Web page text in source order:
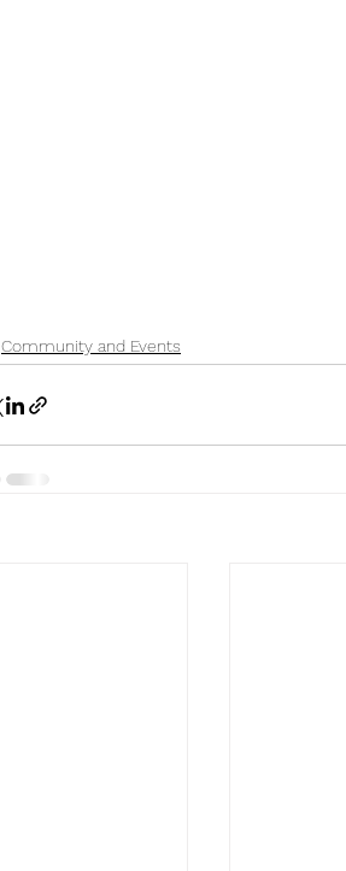
Community and Events